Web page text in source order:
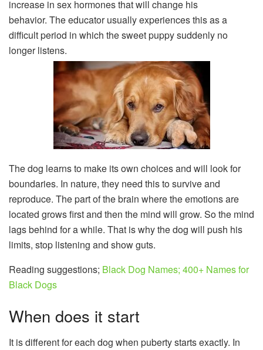
increase in sex hormones that will change his
behavior. The educator usually experiences this as a
difficult period in which the sweet puppy suddenly no
longer listens.
The dog learns to make its own choices and will look for
boundaries. In nature, they need this to survive and
reproduce. The part of the brain where the emotions are
located grows first and then the mind will grow. So the mind
lags behind for a while. That is why the dog will push his
limits, stop listening and show guts.
Reading suggestions; Black Dog Names; 400+ Names for
Black Dogs
When does it start
It is different for each dog when puberty starts exactly. In